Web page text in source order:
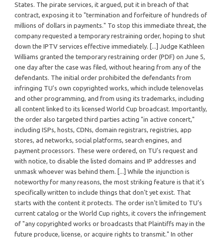
States. The pirate services, it argued, put it in breach of that
contract, exposing it to "termination and forfeiture of hundreds of
millions of dollars in payments." To stop this immediate threat, the
company requested a temporary restraining order, hoping to shut
down the IPTV services effective immediately. [...] Judge Kathleen
Williams granted the temporary restraining order (PDF) on June 5,
one day after the case was filed, without hearing from any of the
defendants. The initial order prohibited the defendants from
infringing TU's own copyrighted works, which include telenovelas
and other programming, and from using its trademarks, including
all content linked to its licensed World Cup broadcast. Importantly,
the order also targeted third parties acting "in active concert,"
including ISPs, hosts, CDNs, domain registrars, registries, app
stores, ad networks, social platforms, search engines, and
payment processors. These were ordered, on TU's request and
with notice, to disable the listed domains and IP addresses and
unmask whoever was behind them. [...] While the injunction is
noteworthy for many reasons, the most striking feature is that it's
specifically written to include things that don't yet exist. That
starts with the content it protects. The order isn't limited to TU's
current catalog or the World Cup rights, it covers the infringement
of "any copyrighted works or broadcasts that Plaintiffs may in the
future produce, license, or acquire rights to transmit." In other